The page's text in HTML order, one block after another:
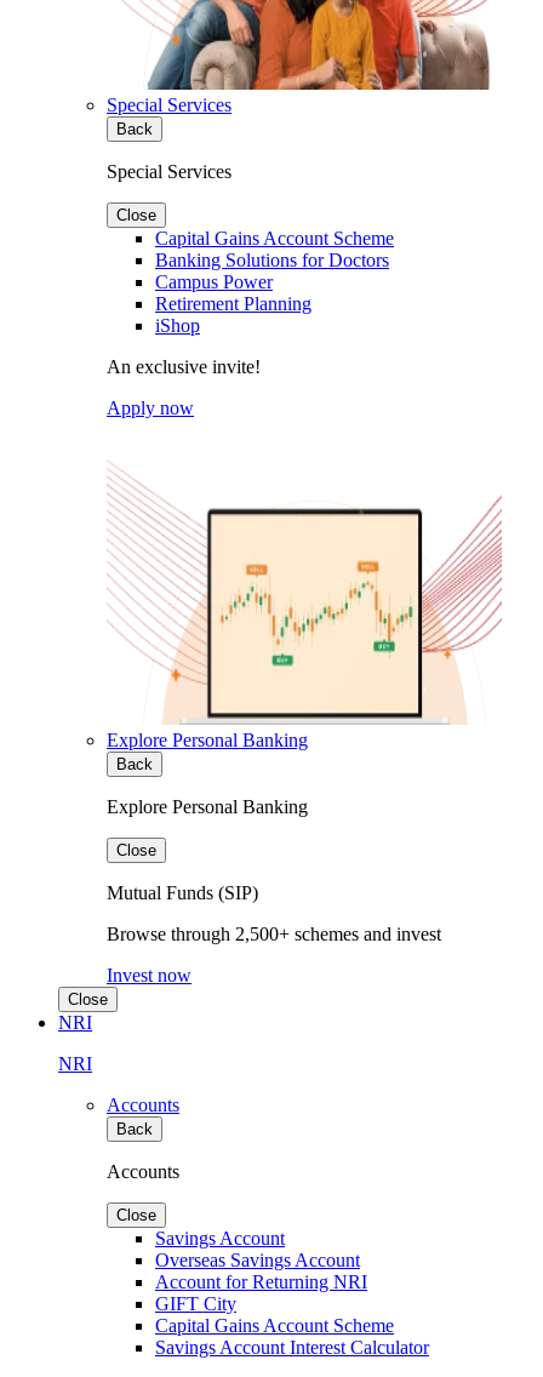
Special Services
Back
Special Services
Close
Capital Gains Account Scheme
Banking Solutions for Doctors
Campus Power
Retirement Planning
iShop
An exclusive invite!
Apply now
Explore Personal Banking
Back
Explore Personal Banking
Close
Mutual Funds (SIP)
Browse through 2,500+ schemes and invest
Invest now
Close
NRI
NRI
Accounts
Back
Accounts
Close
Savings Account
Overseas Savings Account
Account for Returning NRI
GIFT City
Capital Gains Account Scheme
Savings Account Interest Calculator